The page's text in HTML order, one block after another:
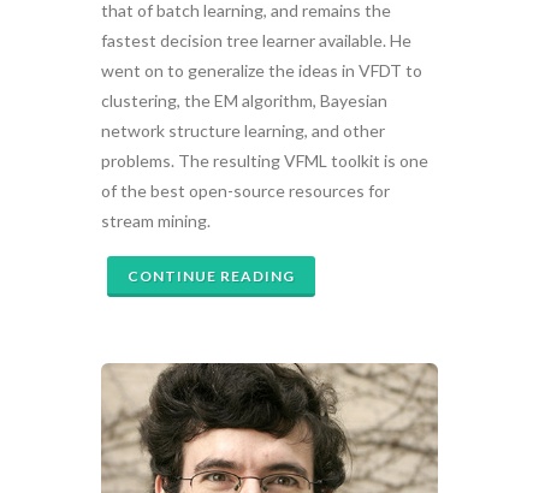
that of batch learning, and remains the
fastest decision tree learner available. He
went on to generalize the ideas in VFDT to
clustering, the EM algorithm, Bayesian
network structure learning, and other
problems. The resulting VFML toolkit is one
of the best open-source resources for
stream mining.
CONTINUE READING